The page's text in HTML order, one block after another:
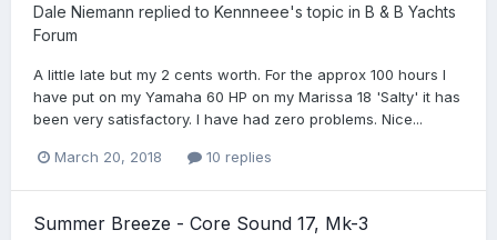
Dale Niemann replied to Kennneee's topic in B & B Yachts
Forum
A little late but my 2 cents worth. For the approx 100 hours I
have put on my Yamaha 60 HP on my Marissa 18 'Salty' it has
been very satisfactory. I have had zero problems. Nice...
March 20, 2018 10 replies
Summer Breeze - Core Sound 17, Mk-3